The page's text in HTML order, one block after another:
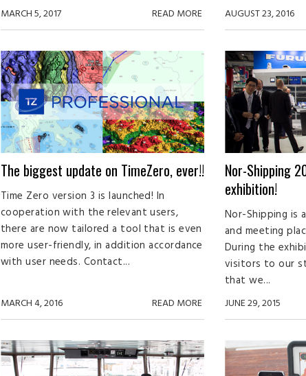
MARCH 5, 2017 READ MORE AUGUST 23, 2016
The biggest update on TimeZero, ever!!
Time Zero version 3 is launched! In
cooperation with the relevant users,
there are now tailored a tool that is even
more user-friendly, in addition accordance
with user needs. Contact...
MARCH 4, 2016 READ MORE
Nor-Shipping
exhibition!
Nor-Shipping is
and meeting
During the
visitors to our
that we...
JUNE 29, 2015